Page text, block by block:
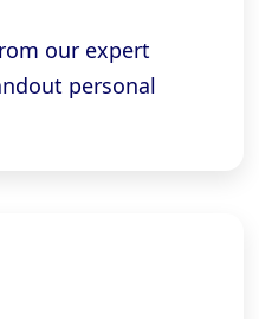
our expert
personal